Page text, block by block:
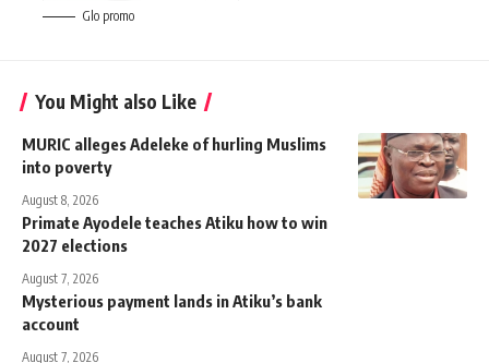
Glo promo
You Might also Like
MURIC alleges Adeleke of hurling Muslims
into poverty
August 8, 2026
Primate Ayodele teaches Atiku how to win
2027 elections
August 7, 2026
Mysterious payment lands in Atiku’s bank
account
August 7, 2026